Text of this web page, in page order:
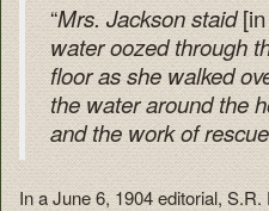
“Mrs. Jackson staid
water oozed through
floor as she walked
the water around the
and the work of
In a June 6, 1904 editorial, S.R.